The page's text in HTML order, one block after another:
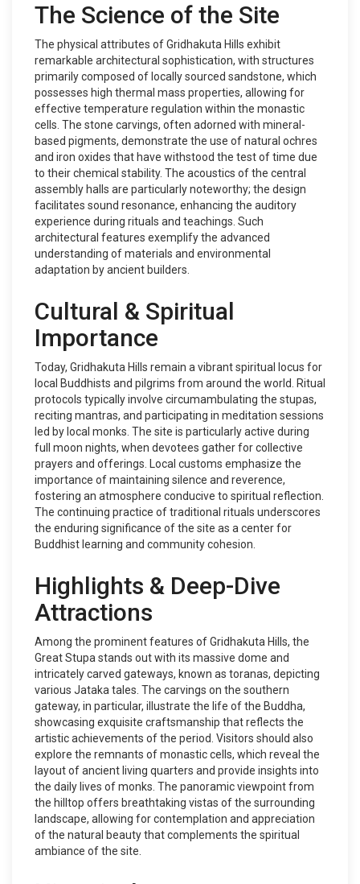
The Science of the Site
The physical attributes of Gridhakuta Hills exhibit
remarkable architectural sophistication, with structures
primarily composed of locally sourced sandstone, which
possesses high thermal mass properties, allowing for
effective temperature regulation within the monastic
cells. The stone carvings, often adorned with mineral-
based pigments, demonstrate the use of natural ochres
and iron oxides that have withstood the test of time due
to their chemical stability. The acoustics of the central
assembly halls are particularly noteworthy; the design
facilitates sound resonance, enhancing the auditory
experience during rituals and teachings. Such
architectural features exemplify the advanced
understanding of materials and environmental
adaptation by ancient builders.
Cultural & Spiritual
Importance
Today, Gridhakuta Hills remain a vibrant spiritual locus for
local Buddhists and pilgrims from around the world. Ritual
protocols typically involve circumambulating the stupas,
reciting mantras, and participating in meditation sessions
led by local monks. The site is particularly active during
full moon nights, when devotees gather for collective
prayers and offerings. Local customs emphasize the
importance of maintaining silence and reverence,
fostering an atmosphere conducive to spiritual reflection.
The continuing practice of traditional rituals underscores
the enduring significance of the site as a center for
Buddhist learning and community cohesion.
Highlights & Deep-Dive
Attractions
Among the prominent features of Gridhakuta Hills, the
Great Stupa stands out with its massive dome and
intricately carved gateways, known as toranas, depicting
various Jataka tales. The carvings on the southern
gateway, in particular, illustrate the life of the Buddha,
showcasing exquisite craftsmanship that reflects the
artistic achievements of the period. Visitors should also
explore the remnants of monastic cells, which reveal the
layout of ancient living quarters and provide insights into
the daily lives of monks. The panoramic viewpoint from
the hilltop offers breathtaking vistas of the surrounding
landscape, allowing for contemplation and appreciation
of the natural beauty that complements the spiritual
ambiance of the site.